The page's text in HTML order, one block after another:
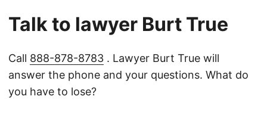
Talk to lawyer Burt True
Call 888-878-8783 . Lawyer Burt True will
answer the phone and your questions. What do
you have to lose?